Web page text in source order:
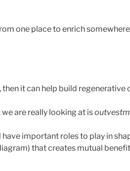
one place to enrich
it can help build regenerative
are really looking at is
important roles to play in
that creates mutual